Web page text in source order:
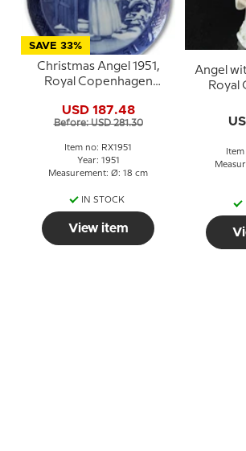
SAVE 33%
Christmas Angel 1951,
Royal Copenhagen
USD 187.48
Before: USD 281.30
Item no: RX1951
Year: 1951
Measurement: Ø: 18 cm
IN STOCK
View item
Angel
Royal